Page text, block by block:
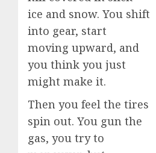
ice and snow. You shift
into gear, start
moving upward, and
you think you just
might make it.
Then you feel the tires
spin out. You gun the
gas, you try to